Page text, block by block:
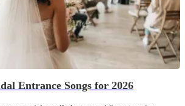
Entrance Songs for 2026